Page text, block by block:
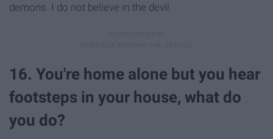
demons. I do not believe in the devil.
16. You're home alone but you hear
footsteps in your house, what do
you do?